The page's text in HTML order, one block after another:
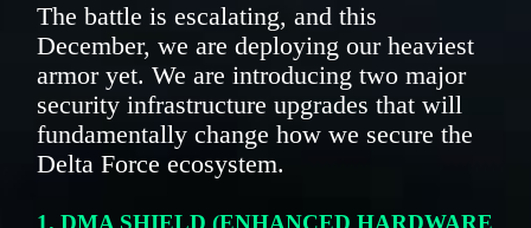
The battle is escalating, and this
December, we are deploying our heaviest
armor yet. We are introducing two major
security infrastructure upgrades that will
fundamentally change how we secure the
Delta Force ecosystem.
1. DMA SHIELD (ENHANCED HARDWARE